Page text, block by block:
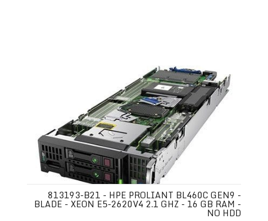
813193-B21 - HPE PROLIANT BL460C GEN9 -
BLADE - XEON E5-2620V4 2.1 GHZ - 16 GB RAM -
NO HDD